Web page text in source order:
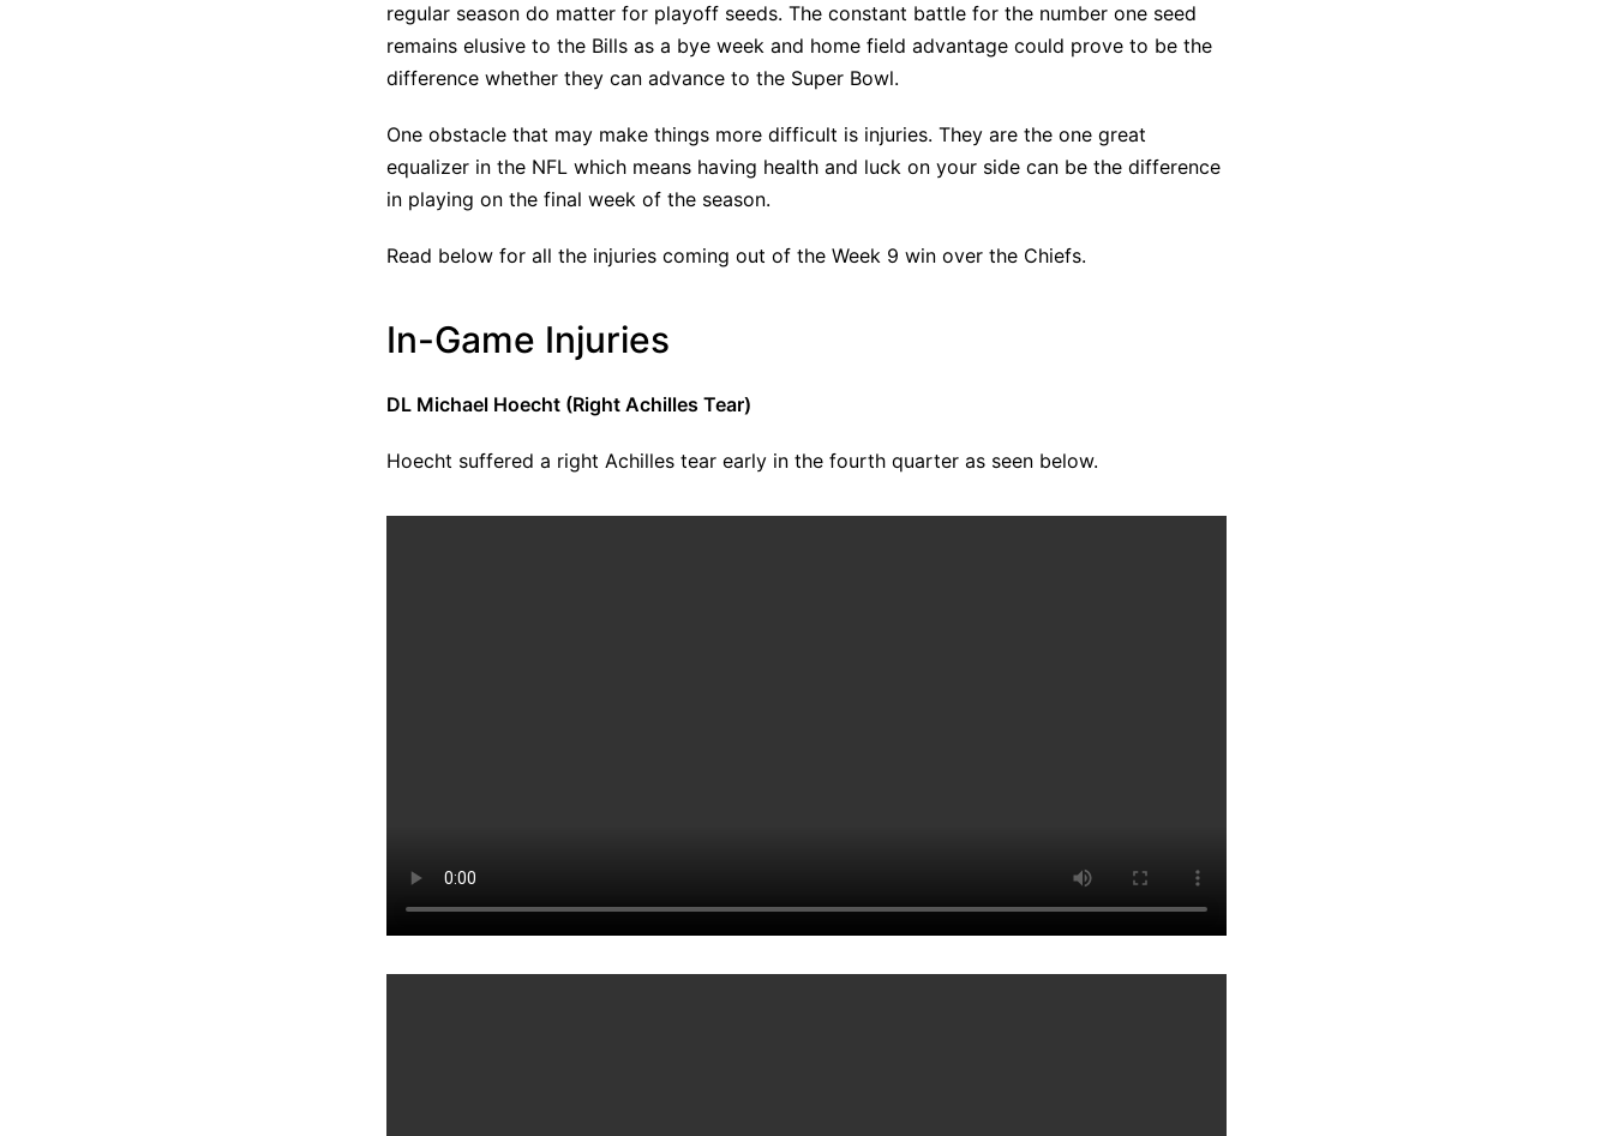
regular season do matter for playoff seeds. The constant battle for the number one seed
remains elusive to the Bills as a bye week and home field advantage could prove to be the
difference whether they can advance to the Super Bowl.
One obstacle that may make things more difficult is injuries. They are the one great
equalizer in the NFL which means having health and luck on your side can be the difference
in playing on the final week of the season.
Read below for all the injuries coming out of the Week 9 win over the Chiefs.
In-Game Injuries
DL Michael Hoecht (Right Achilles Tear)
Hoecht suffered a right Achilles tear early in the fourth quarter as seen below.